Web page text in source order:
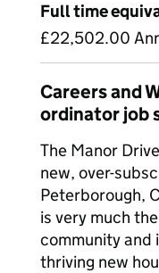
Full time
£22,502.00
Careers and
ordinator job
The Manor
new, over-
Peterborough,
is very much
community and
thriving new